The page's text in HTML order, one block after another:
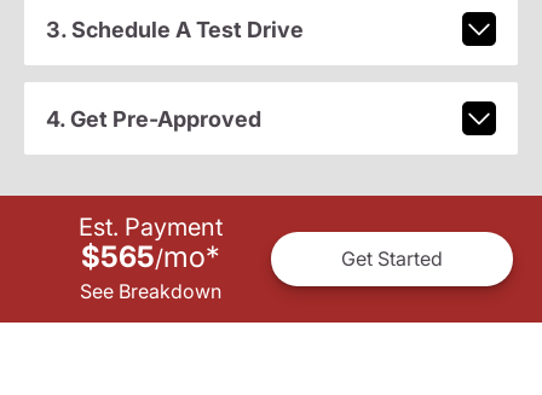
3. Schedule A Test Drive
4. Get Pre-Approved
Est. Payment
$565/mo*
See Breakdown
Get Started